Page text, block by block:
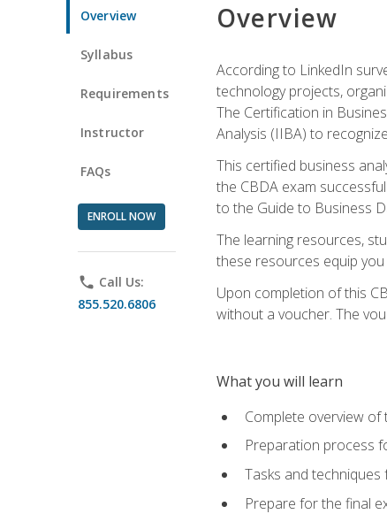
Overview
Syllabus
Requirements
Instructor
FAQs
ENROLL NOW
phone Call Us:
855.520.6806
Overview
According to LinkedIn
technology projects,
The Certification in
Analysis (IIBA) to
This certified business
the CBDA exam
to the Guide to Business
The learning resources,
these resources equip
Upon completion of this
without a voucher. The
What you will learn
Complete overview of
Preparation process
Tasks and
Prepare for the final